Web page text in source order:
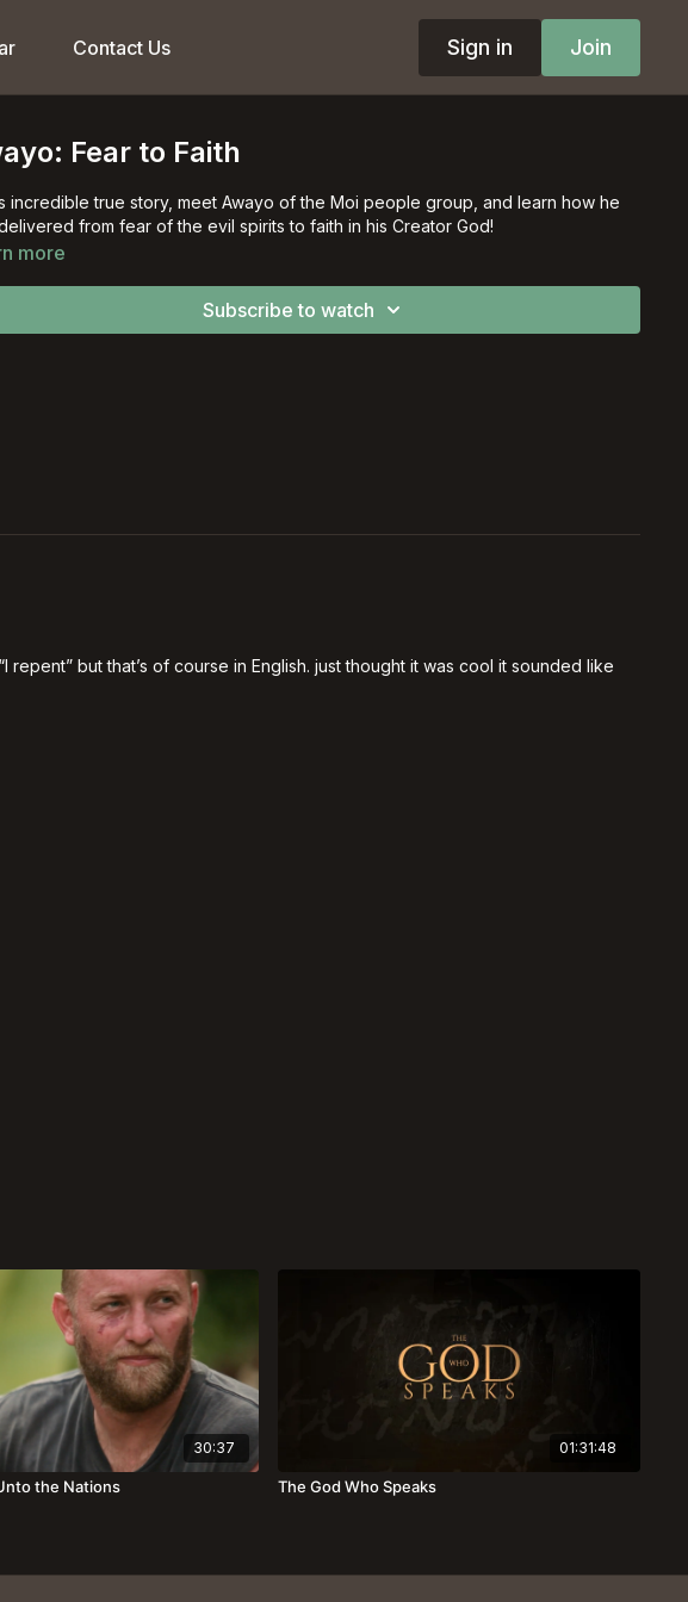
Contact Us Sign in Join
Fear to Faith
incredible true story, meet Awayo of the Moi people group, and learn how he
was delivered from fear of the evil spirits to faith in his Creator God!
more
Subscribe to watch
but that’s of course in English. just thought it was cool it sounded like
30:37
the Nations
01:31:48
The God Who Speaks